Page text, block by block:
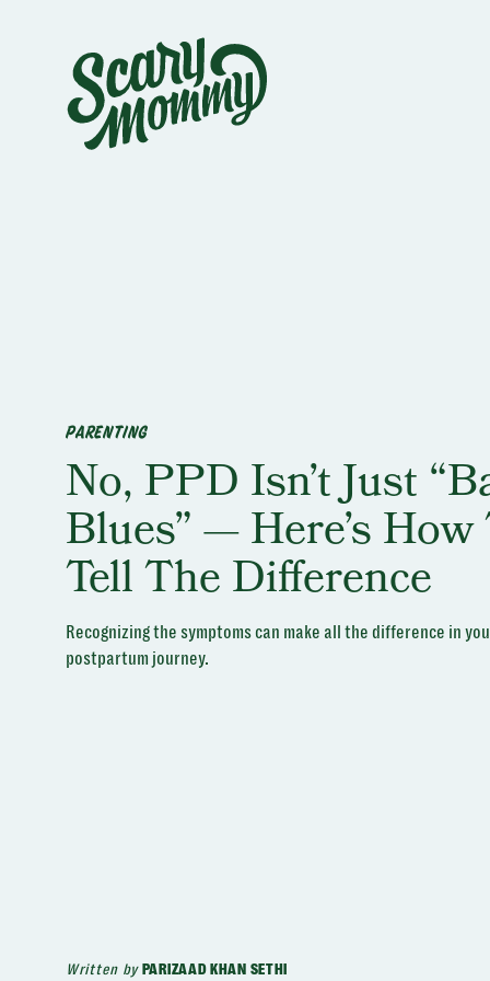
PARENTING
No, PPD Isn’t Just
Blues” — Here’s How
Tell The Difference
Recognizing the symptoms can make all the difference in
postpartum journey.
Written byPARIZAAD KHAN SETHI